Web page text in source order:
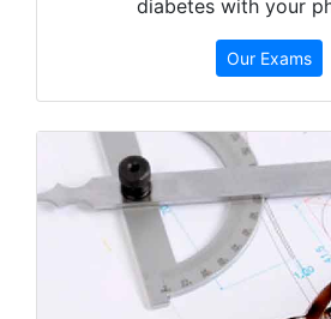
diabetes with your
Our Exams